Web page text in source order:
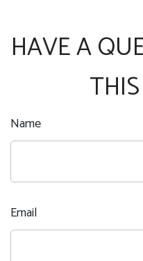
HAVE A
Name
Email